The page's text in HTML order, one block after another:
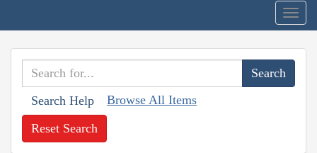
Search Help Browse All Items
Reset Search